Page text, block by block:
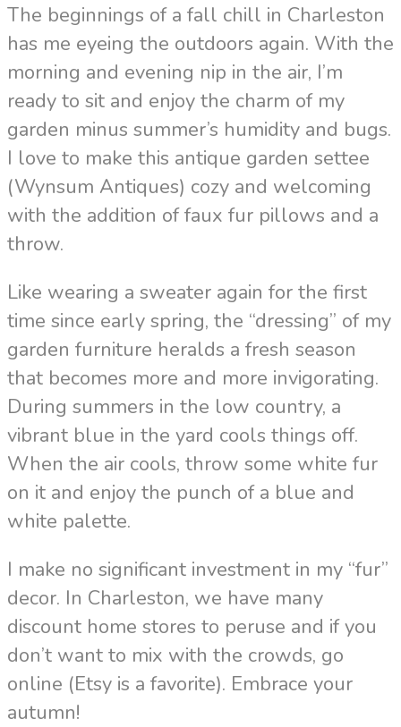
The beginnings of a fall chill in Charleston
has me eyeing the outdoors again. With the
morning and evening nip in the air, I’m
ready to sit and enjoy the charm of my
garden minus summer’s humidity and bugs.
I love to make this antique garden settee
(Wynsum Antiques) cozy and welcoming
with the addition of faux fur pillows and a
throw.
Like wearing a sweater again for the first
time since early spring, the “dressing” of my
garden furniture heralds a fresh season
that becomes more and more invigorating.
During summers in the low country, a
vibrant blue in the yard cools things off.
When the air cools, throw some white fur
on it and enjoy the punch of a blue and
white palette.
I make no significant investment in my “fur”
decor. In Charleston, we have many
discount home stores to peruse and if you
don’t want to mix with the crowds, go
online (Etsy is a favorite). Embrace your
autumn!